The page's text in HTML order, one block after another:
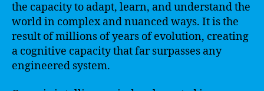
the capacity to adapt, learn, and understand the
world in complex and nuanced ways. It is the
result of millions of years of evolution, creating
a cognitive capacity that far surpasses any
engineered system.